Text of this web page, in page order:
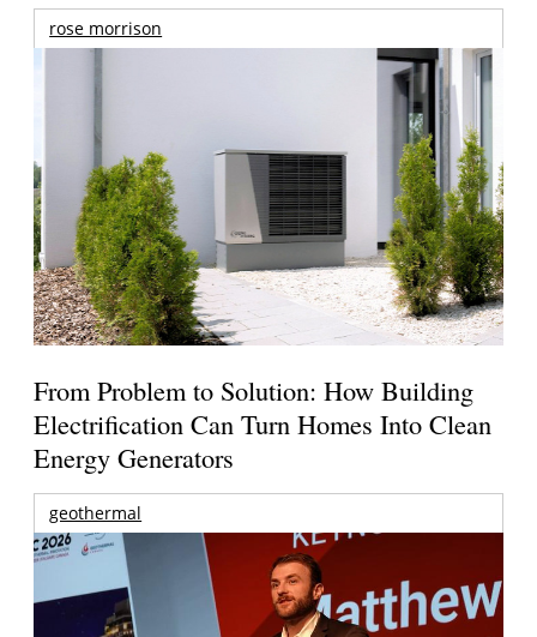
rose morrison
From Problem to Solution: How Building
Electrification Can Turn Homes Into Clean
Energy Generators
geothermal